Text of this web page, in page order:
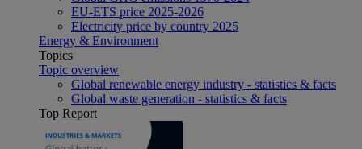
EU-ETS price 2025-2026
Electricity price by country 2025
Energy & Environment
Topics
Topic overview
Global renewable energy industry - statistics & facts
Global waste generation - statistics & facts
Top Report